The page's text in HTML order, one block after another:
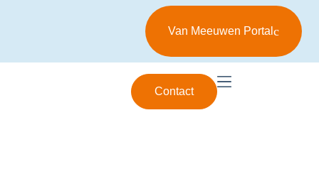
Van Meeuwen Portal
Contact